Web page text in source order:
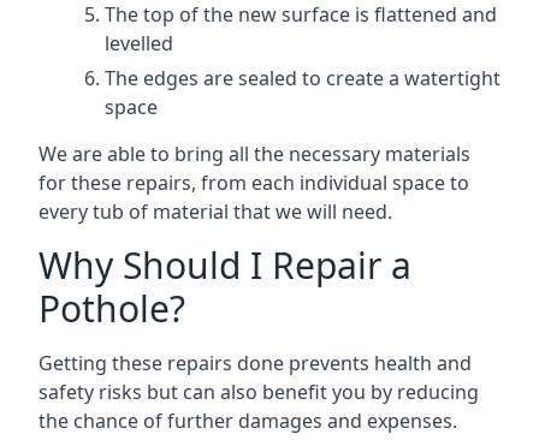
The top of the new surface is flattened and
levelled
The edges are sealed to create a watertight
space
We are able to bring all the necessary materials
for these repairs, from each individual space to
every tub of material that we will need.
Why Should I Repair a
Pothole?
Getting these repairs done prevents health and
safety risks but can also benefit you by reducing
the chance of further damages and expenses.